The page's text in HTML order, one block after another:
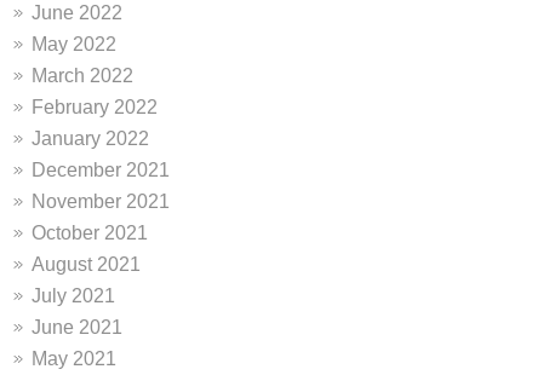
June 2022
May 2022
March 2022
February 2022
January 2022
December 2021
November 2021
October 2021
August 2021
July 2021
June 2021
May 2021